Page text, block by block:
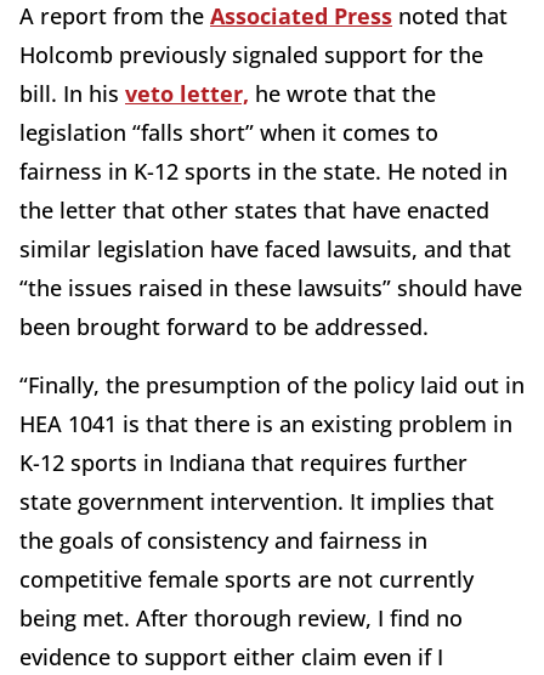
A report from the Associated Press noted that
Holcomb previously signaled support for the
bill. In his veto letter, he wrote that the
legislation “falls short” when it comes to
fairness in K-12 sports in the state. He noted in
the letter that other states that have enacted
similar legislation have faced lawsuits, and that
“the issues raised in these lawsuits” should have
been brought forward to be addressed.
“Finally, the presumption of the policy laid out in
HEA 1041 is that there is an existing problem in
K-12 sports in Indiana that requires further
state government intervention. It implies that
the goals of consistency and fairness in
competitive female sports are not currently
being met. After thorough review, I find no
evidence to support either claim even if I